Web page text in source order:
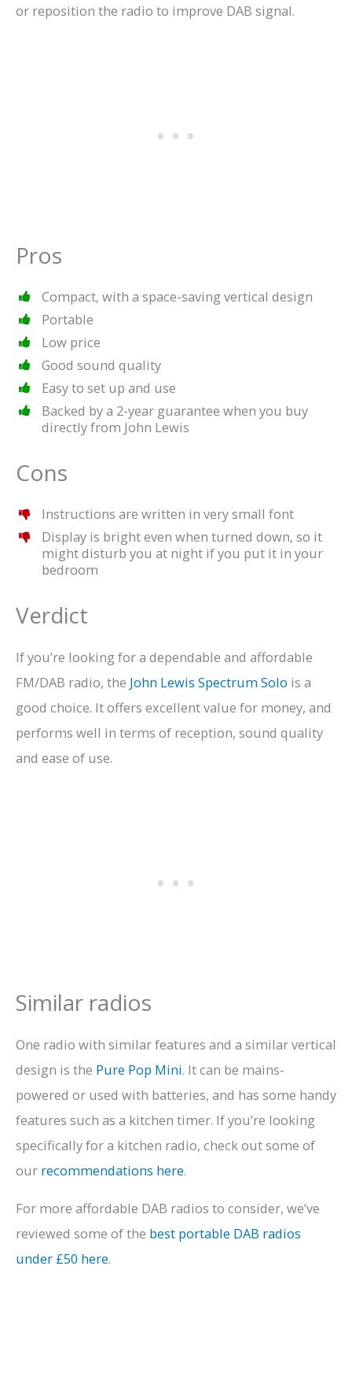
or reposition the radio to improve DAB signal.
Pros
Compact, with a space-saving vertical design
Portable
Low price
Good sound quality
Easy to set up and use
Backed by a 2-year guarantee when you buy
directly from John Lewis
Cons
Instructions are written in very small font
Display is bright even when turned down, so it
might disturb you at night if you put it in your
bedroom
Verdict
If you’re looking for a dependable and affordable
FM/DAB radio, the John Lewis Spectrum Solo is a
good choice. It offers excellent value for money, and
performs well in terms of reception, sound quality
and ease of use.
Similar radios
One radio with similar features and a similar vertical
design is the Pure Pop Mini. It can be mains-
powered or used with batteries, and has some handy
features such as a kitchen timer. If you’re looking
specifically for a kitchen radio, check out some of
our recommendations here.
For more affordable DAB radios to consider, we’ve
reviewed some of the best portable DAB radios
under £50 here.